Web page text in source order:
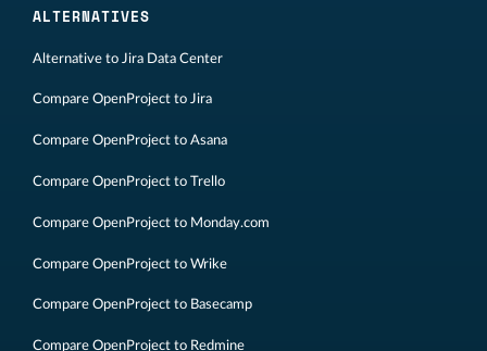
ALTERNATIVES
Alternative to Jira Data Center
Compare OpenProject to Jira
Compare OpenProject to Asana
Compare OpenProject to Trello
Compare OpenProject to Monday.com
Compare OpenProject to Wrike
Compare OpenProject to Basecamp
Compare OpenProject to Redmine